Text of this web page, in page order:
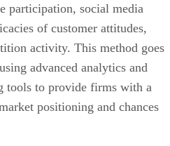
participation, social media
of customer attitudes,
activity. This method goes
advanced analytics and
tools to provide firms with a
positioning and chances